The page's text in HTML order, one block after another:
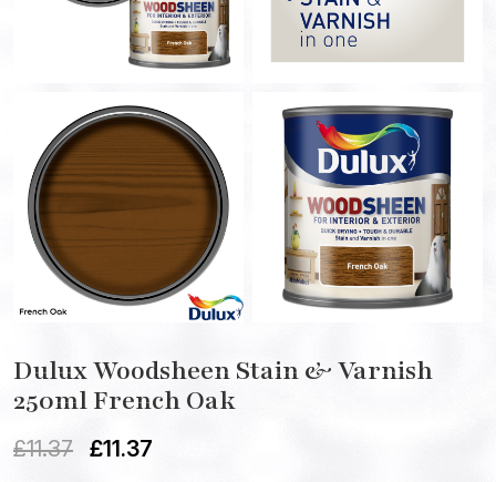
Dulux Woodsheen Stain & Varnish
250ml French Oak
£11.37 £11.37